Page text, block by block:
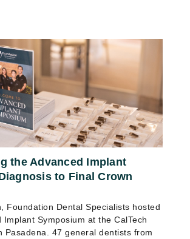
the Advanced Implant
to Final Crown
Foundation Dental Specialists hosted
Implant Symposium at the CalTech
Pasadena. 47 general dentists from